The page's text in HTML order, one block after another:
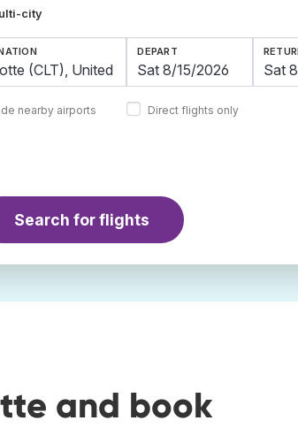
city
nearby airports
DEPART
Direct flights only
Search for flights
and book